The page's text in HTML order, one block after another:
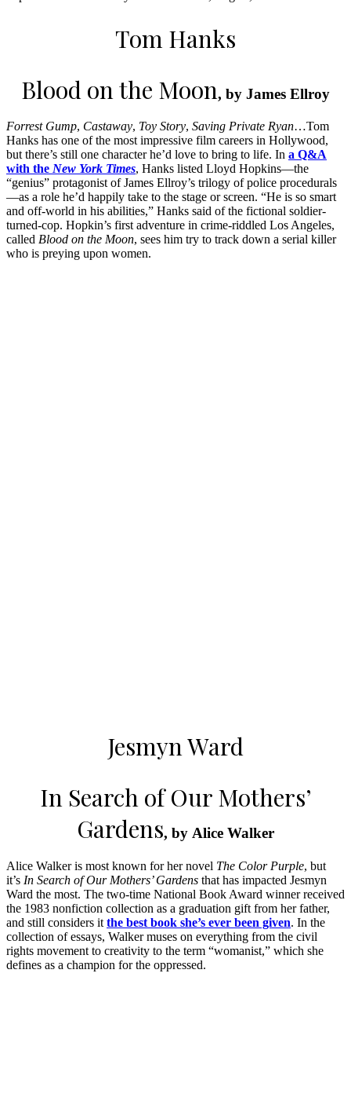
Tom Hanks
Blood on the Moon, by James Ellroy
Forrest Gump, Castaway, Toy Story, Saving Private Ryan…Tom
Hanks has one of the most impressive film careers in Hollywood,
but there’s still one character he’d love to bring to life. In a Q&A
with the New York Times, Hanks listed Lloyd Hopkins—the
“genius” protagonist of James Ellroy’s trilogy of police procedurals
—as a role he’d happily take to the stage or screen. “He is so smart
and off-world in his abilities,” Hanks said of the fictional soldier-
turned-cop. Hopkin’s first adventure in crime-riddled Los Angeles,
called Blood on the Moon, sees him try to track down a serial killer
who is preying upon women.
Jesmyn Ward
In Search of Our Mothers’
Gardens, by Alice Walker
Alice Walker is most known for her novel The Color Purple, but
it’s In Search of Our Mothers’ Gardens that has impacted Jesmyn
Ward the most. The two-time National Book Award winner received
the 1983 nonfiction collection as a graduation gift from her father,
and still considers it the best book she’s ever been given. In the
collection of essays, Walker muses on everything from the civil
rights movement to creativity to the term “womanist,” which she
defines as a champion for the oppressed.